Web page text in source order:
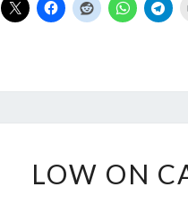
LOW ON